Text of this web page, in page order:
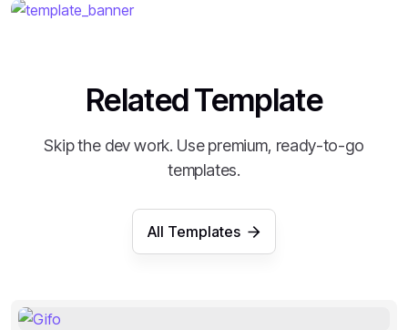
Related Template
Skip the dev work. Use premium, ready-to-go
templates.
All Templates